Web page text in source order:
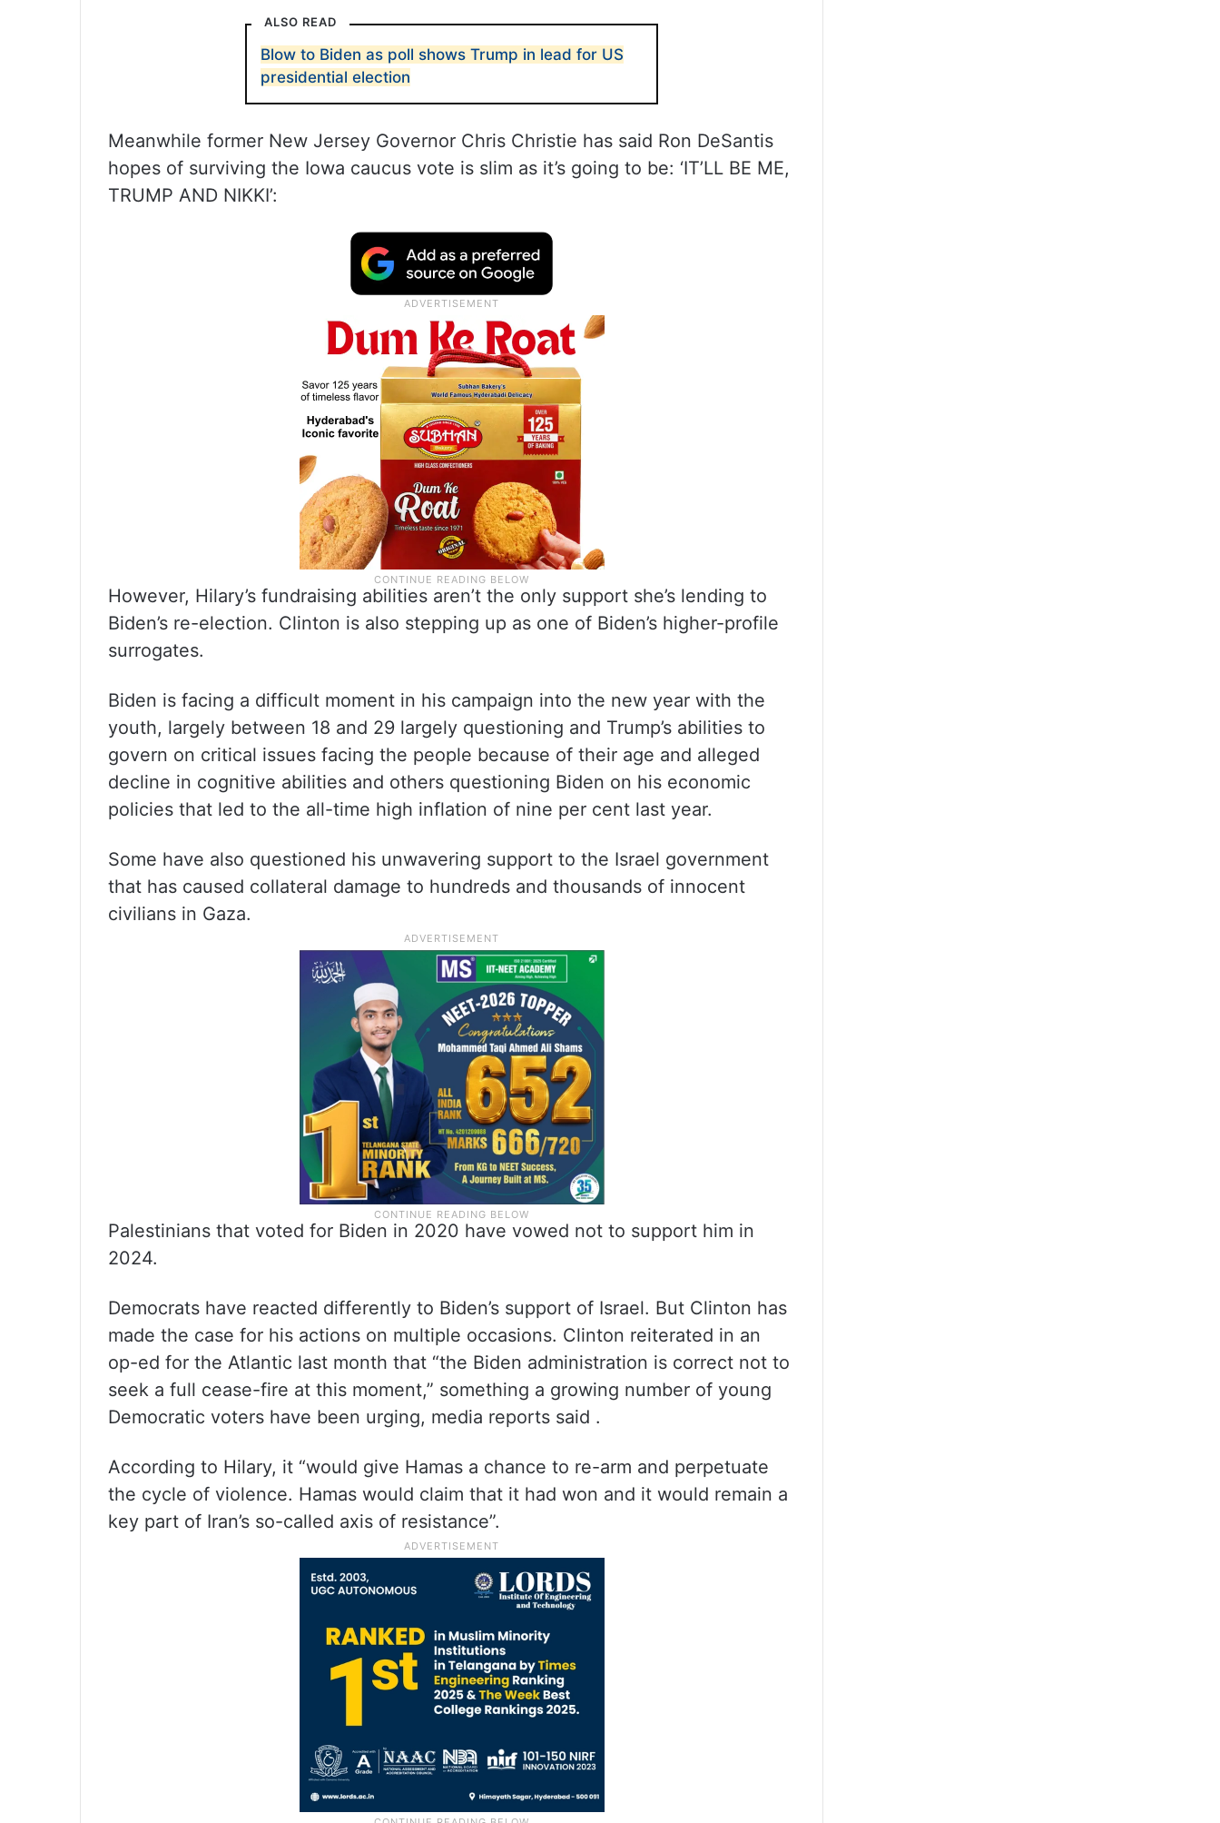
ALSO READ
Blow to Biden as poll shows Trump in lead for US
presidential election
Meanwhile former New Jersey Governor Chris Christie has said Ron DeSantis
hopes of surviving the Iowa caucus vote is slim as it’s going to be: ‘IT’LL BE ME,
TRUMP AND NIKKI’:
However, Hilary’s fundraising abilities aren’t the only support she’s lending to
Biden’s re-election. Clinton is also stepping up as one of Biden’s higher-profile
surrogates.
Biden is facing a difficult moment in his campaign into the new year with the
youth, largely between 18 and 29 largely questioning and Trump’s abilities to
govern on critical issues facing the people because of their age and alleged
decline in cognitive abilities and others questioning Biden on his economic
policies that led to the all-time high inflation of nine per cent last year.
Some have also questioned his unwavering support to the Israel government
that has caused collateral damage to hundreds and thousands of innocent
civilians in Gaza.
Palestinians that voted for Biden in 2020 have vowed not to support him in
2024.
Democrats have reacted differently to Biden’s support of Israel. But Clinton has
made the case for his actions on multiple occasions. Clinton reiterated in an
op-ed for the Atlantic last month that “the Biden administration is correct not to
seek a full cease-fire at this moment,” something a growing number of young
Democratic voters have been urging, media reports said .
According to Hilary, it “would give Hamas a chance to re-arm and perpetuate
the cycle of violence. Hamas would claim that it had won and it would remain a
key part of Iran’s so-called axis of resistance”.